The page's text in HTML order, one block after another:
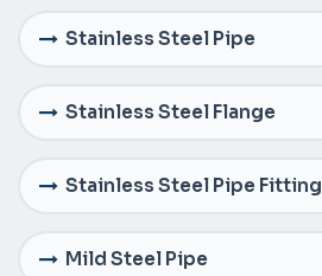
Stainless Steel Pipe
Stainless Steel Flange
Stainless Steel Pipe Fitting
Mild Steel Pipe